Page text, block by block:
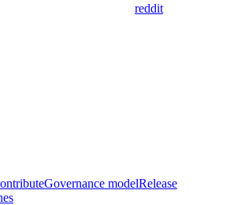
reddit
Governance modelRelease